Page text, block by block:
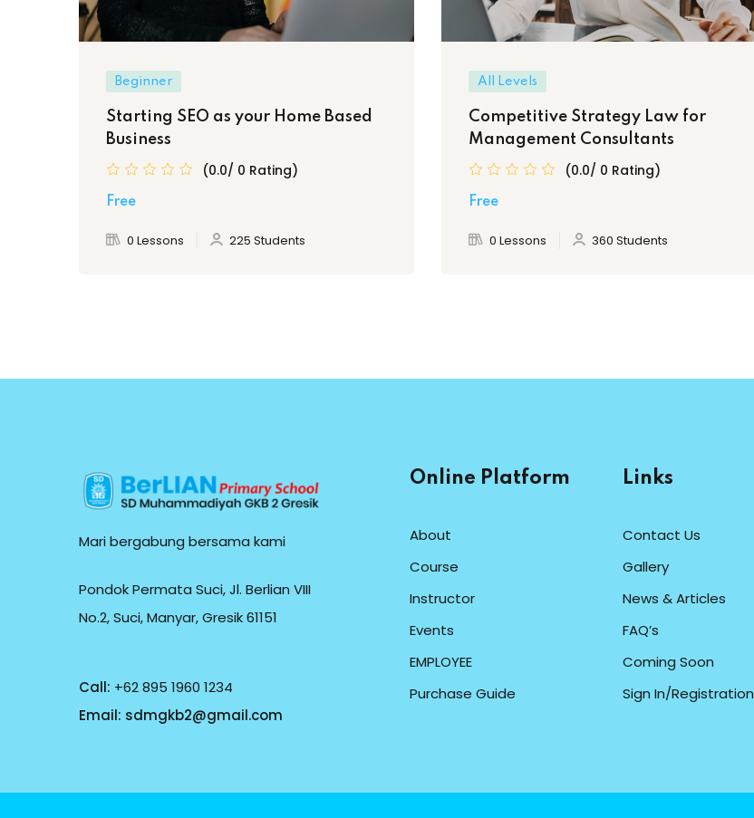
Beginner
Starting SEO as your Home Based
Business
(0.0/ 0 Rating)
Free
0 Lessons 225 Students
All Levels
Competitive Strategy Law for
Management Consultants
(0.0/ 0 Rating)
Free
0 Lessons 360 Students
Mari bergabung bersama kami
Pondok Permata Suci, Jl. Berlian VIII
No.2, Suci, Manyar, Gresik 61151
Call: +62 895 1960 1234
Email: sdmgkb2@gmail.com
Online Platform
About
Course
Instructor
Events
EMPLOYEE
Purchase Guide
Links
Contact Us
Gallery
News & Articles
FAQ’s
Coming Soon
Sign In/Registration